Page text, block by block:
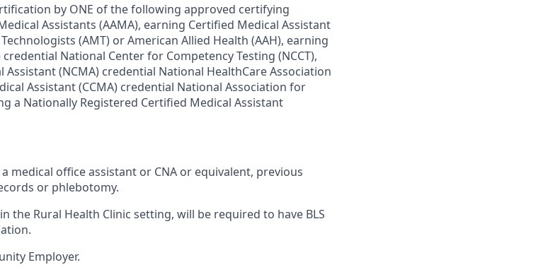
by ONE of the following approved certifying
Assistants (AAMA), earning Certified Medical Assistant
(AMT) or American Allied Health (AAH), earning
National Center for Competency Testing (NCCT),
(NCMA) credential National HealthCare Association
Assistant (CCMA) credential National Association for
a Nationally Registered Certified Medical Assistant
medical office assistant or CNA or equivalent, previous
or phlebotomy.
the Rural Health Clinic setting, will be required to have BLS
Employer.